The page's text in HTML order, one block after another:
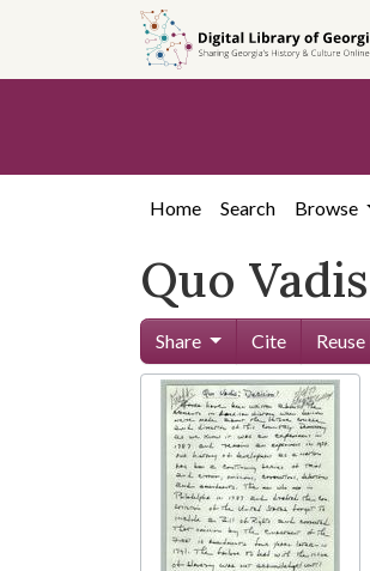
content
Home Search Browse
Quo
Share Cite